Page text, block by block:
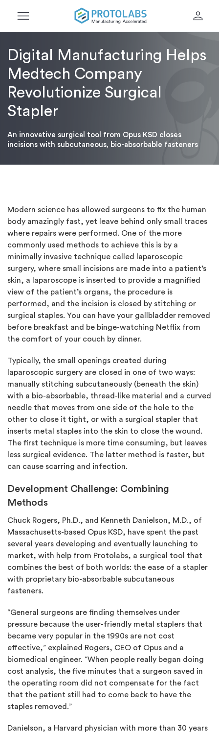
menu person
Digital Manufacturing Helps
Medtech Company
Revolutionize Surgical
Stapler
An innovative surgical tool from Opus KSD closes
incisions with subcutaneous, bio-absorbable fasteners
Modern science has allowed surgeons to fix the human
body amazingly fast, yet leave behind only small traces
where repairs were performed. One of the more
commonly used methods to achieve this is by a
minimally invasive technique called laparoscopic
surgery, where small incisions are made into a patient’s
skin, a laparoscope is inserted to provide a magnified
view of the patient’s organs, the procedure is
performed, and the incision is closed by stitching or
surgical staples. You can have your gallbladder removed
before breakfast and be binge-watching Netflix from
the comfort of your couch by dinner.
Typically, the small openings created during
laparoscopic surgery are closed in one of two ways:
manually stitching subcutaneously (beneath the skin)
with a bio-absorbable, thread-like material and a curved
needle that moves from one side of the hole to the
other to close it tight, or with a surgical stapler that
inserts metal staples into the skin to close the wound.
The first technique is more time consuming, but leaves
less surgical evidence. The latter method is faster, but
can cause scarring and infection.
Development Challenge: Combining
Methods
Chuck Rogers, Ph.D., and Kenneth Danielson, M.D., of
Massachusetts-based Opus KSD, have spent the past
several years developing and eventually launching to
market, with help from Protolabs, a surgical tool that
combines the best of both worlds: the ease of a stapler
with proprietary bio-absorbable subcutaneous
fasteners.
“General surgeons are finding themselves under
pressure because the user-friendly metal staplers that
became very popular in the 1990s are not cost
effective,” explained Rogers, CEO of Opus and a
biomedical engineer. “When people really began doing
cost analysis, the five minutes that a surgeon saved in
the operating room did not compensate for the fact
that the patient still had to come back to have the
staples removed.”
Danielson, a Harvard physician with more than 30 years